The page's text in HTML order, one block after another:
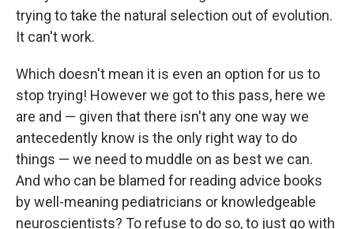
trying to take the natural selection out of evolution.
It can't work.
Which doesn't mean it is even an option for us to
stop trying! However we got to this pass, here we
are and — given that there isn't any one way we
antecedently know is the only right way to do
things — we need to muddle on as best we can.
And who can be blamed for reading advice books
by well-meaning pediatricians or knowledgeable
neuroscientists? To refuse to do so, to just go with